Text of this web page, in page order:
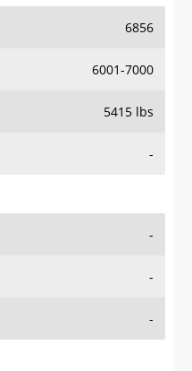
6856
6001-7000
5415 lbs
-
-
-
-